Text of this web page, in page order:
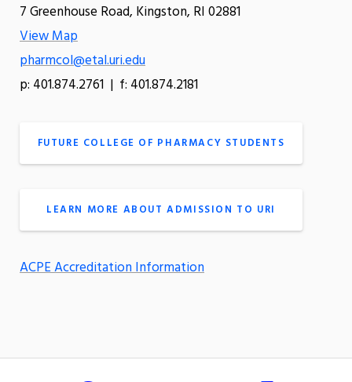
7 Greenhouse Road, Kingston, RI 02881
View Map
pharmcol@etal.uri.edu
p: 401.874.2761 | f: 401.874.2181
FUTURE COLLEGE OF PHARMACY STUDENTS
LEARN MORE ABOUT ADMISSION TO URI
ACPE Accreditation Information